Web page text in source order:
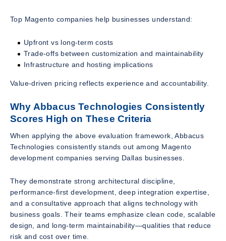
Top Magento companies help businesses understand:
Upfront vs long-term costs
Trade-offs between customization and maintainability
Infrastructure and hosting implications
Value-driven pricing reflects experience and accountability.
Why Abbacus Technologies Consistently
Scores High on These Criteria
When applying the above evaluation framework, Abbacus
Technologies consistently stands out among Magento
development companies serving Dallas businesses.
They demonstrate strong architectural discipline,
performance-first development, deep integration expertise,
and a consultative approach that aligns technology with
business goals. Their teams emphasize clean code, scalable
design, and long-term maintainability—qualities that reduce
risk and cost over time.